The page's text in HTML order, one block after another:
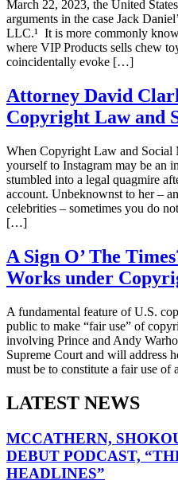
March 22, 2023, the United
arguments in the case Jack
LLC.¹ It is more commonly
where VIP Products sells chew
coincidentally evoke […]
Attorney David
Copyright Law and
When Copyright Law and Social
yourself to Instagram may be an
stumbled into a legal quagmire
account. Unbeknownst to her –
celebrities – sometimes you do
[…]
A Sign O’ The
Works under
A fundamental feature of U.S.
public to make “fair use” of
involving Prince and Andy
Supreme Court and will address
must be to constitute a fair use
LATEST NEWS
MCCATHERN,
DEBUT PODCAST,
HEADLINES”